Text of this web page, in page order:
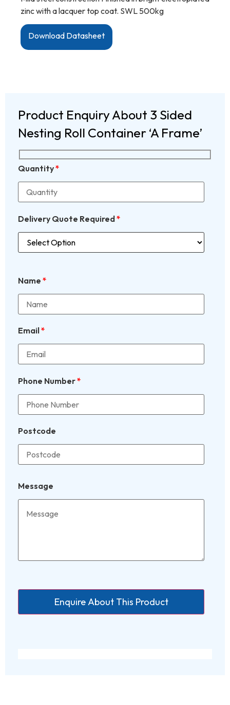
zinc with a lacquer top coat. SWL 500kg
Download Datasheet
Product Enquiry About 3 Sided
Nesting Roll Container ‘A Frame’
Quantity*
Delivery Quote Required*
Name *
Email*
Phone Number*
Postcode
Message